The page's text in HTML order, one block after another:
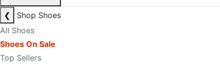
❮
Shop Shoes
All Shoes
Shoes On Sale
Top Sellers